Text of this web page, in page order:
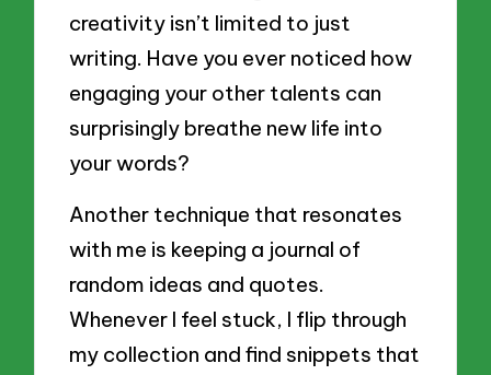
creativity isn’t limited to just
writing. Have you ever noticed how
engaging your other talents can
surprisingly breathe new life into
your words?
Another technique that resonates
with me is keeping a journal of
random ideas and quotes.
Whenever I feel stuck, I flip through
my collection and find snippets that